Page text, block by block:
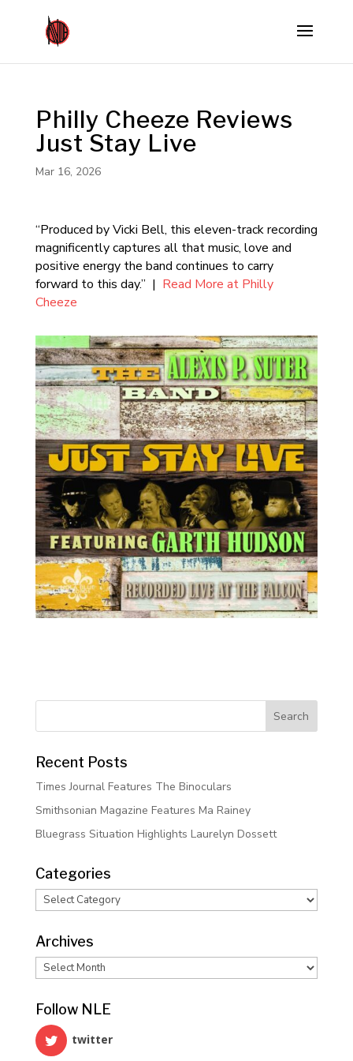
Philly Cheeze Reviews
Just Stay Live
Mar 16, 2026
“Produced by Vicki Bell, this eleven-track recording
magnificently captures all that music, love and
positive energy the band continues to carry
forward to this day.” | Read More at Philly
Cheeze
Recent Posts
Times Journal Features The Binoculars
Smithsonian Magazine Features Ma Rainey
Bluegrass Situation Highlights Laurelyn Dossett
Categories
Categories
Archives
Archives
Follow NLE
twitter